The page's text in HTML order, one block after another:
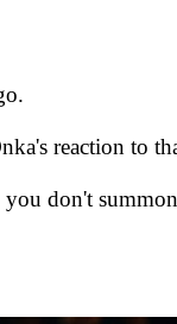
reaction to
don't